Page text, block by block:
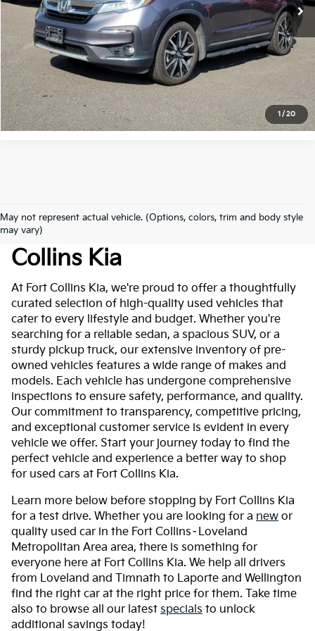
1 /20
Get Today's Price
Click to Call
*Price includes Dealer Fee of $694
May not represent actual vehicle. (Options, colors, trim and body style
may vary)
Used Cars For Sale At Fort
Collins Kia
At Fort Collins Kia, we're proud to offer a thoughtfully
curated selection of high-quality used vehicles that
cater to every lifestyle and budget. Whether you're
searching for a reliable sedan, a spacious SUV, or a
sturdy pickup truck, our extensive inventory of pre-
owned vehicles features a wide range of makes and
models. Each vehicle has undergone comprehensive
inspections to ensure safety, performance, and quality.
Our commitment to transparency, competitive pricing,
and exceptional customer service is evident in every
vehicle we offer. Start your journey today to find the
perfect vehicle and experience a better way to shop
for used cars at Fort Collins Kia.
Learn more below before stopping by Fort Collins Kia
for a test drive. Whether you are looking for a new or
quality used car in the Fort Collins–Loveland
Metropolitan Area area, there is something for
everyone here at Fort Collins Kia. We help all drivers
from Loveland and Timnath to Laporte and Wellington
find the right car at the right price for them. Take time
also to browse all our latest specials to unlock
additional savings today!